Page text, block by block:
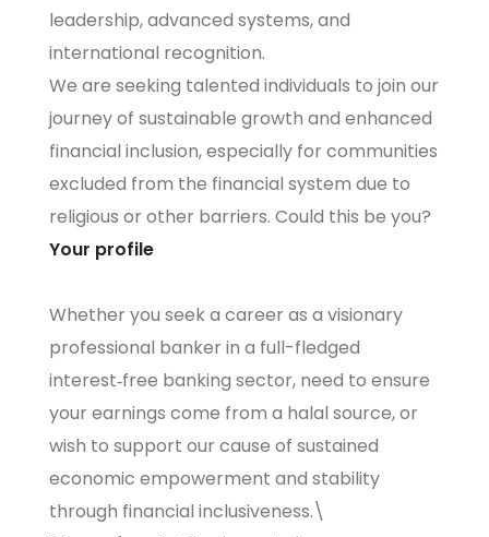
leadership, advanced systems, and
international recognition.
We are seeking talented individuals to join our
journey of sustainable growth and enhanced
financial inclusion, especially for communities
excluded from the financial system due to
religious or other barriers. Could this be you?
Your profile
Whether you seek a career as a visionary
professional banker in a full-fledged
interest‑free banking sector, need to ensure
your earnings come from a halal source, or
wish to support our cause of sustained
economic empowerment and stability
through financial inclusiveness.\